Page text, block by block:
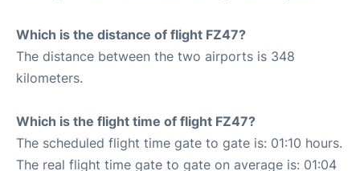
Which is the distance of flight FZ47?
The distance between the two airports is 348
kilometers.
Which is the flight time of flight FZ47?
The scheduled flight time gate to gate is: 01:10 hours.
The real flight time gate to gate on average is: 01:04